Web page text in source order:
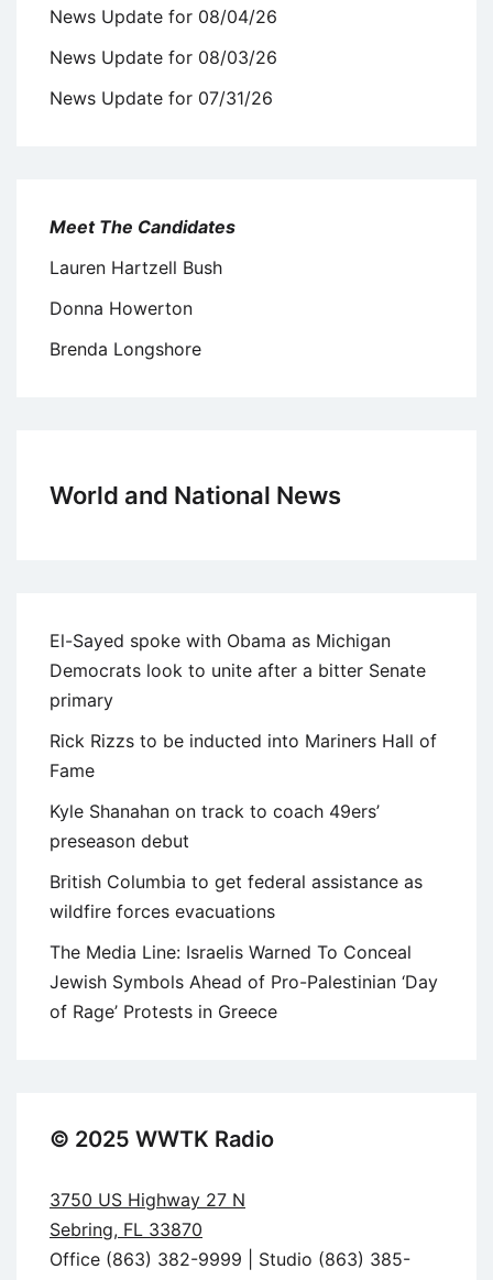
News Update for 08/04/26
News Update for 08/03/26
News Update for 07/31/26
Meet The Candidates
Lauren Hartzell Bush
Donna Howerton
Brenda Longshore
World and National News
El-Sayed spoke with Obama as Michigan
Democrats look to unite after a bitter Senate
primary
Rick Rizzs to be inducted into Mariners Hall of
Fame
Kyle Shanahan on track to coach 49ers’
preseason debut
British Columbia to get federal assistance as
wildfire forces evacuations
The Media Line: Israelis Warned To Conceal
Jewish Symbols Ahead of Pro-Palestinian ‘Day
of Rage’ Protests in Greece
© 2025 WWTK Radio
3750 US Highway 27 N
Sebring, FL 33870
Office (863) 382-9999 | Studio (863) 385-